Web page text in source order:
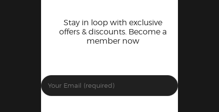
Stay in loop with exclusive
offers & discounts. Become a
member now